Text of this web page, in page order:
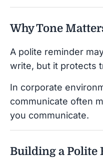
Why Tone
A polite reminder
write, but it protects
In corporate
communicate often
you communicate.
Building a Polite